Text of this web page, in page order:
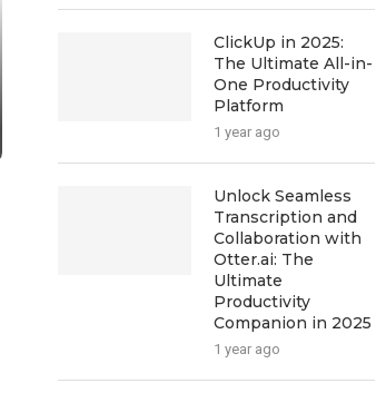
ClickUp in 2025:
The Ultimate All-in-
One Productivity
Platform
1 year ago
Unlock Seamless
Transcription and
Collaboration with
Otter.ai: The
Ultimate
Productivity
Companion in 2025
1 year ago